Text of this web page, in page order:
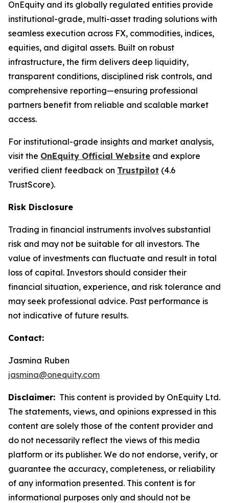
OnEquity and its globally regulated entities provide
institutional-grade, multi-asset trading solutions with
seamless execution across FX, commodities, indices,
equities, and digital assets. Built on robust
infrastructure, the firm delivers deep liquidity,
transparent conditions, disciplined risk controls, and
comprehensive reporting—ensuring professional
partners benefit from reliable and scalable market
access.
For institutional-grade insights and market analysis,
visit the OnEquity Official Website and explore
verified client feedback on Trustpilot (4.6
TrustScore).
Risk Disclosure
Trading in financial instruments involves substantial
risk and may not be suitable for all investors. The
value of investments can fluctuate and result in total
loss of capital. Investors should consider their
financial situation, experience, and risk tolerance and
may seek professional advice. Past performance is
not indicative of future results.
Contact:
Jasmina Ruben
jasmina@onequity.com
Disclaimer: This content is provided by OnEquity Ltd.
The statements, views, and opinions expressed in this
content are solely those of the content provider and
do not necessarily reflect the views of this media
platform or its publisher. We do not endorse, verify, or
guarantee the accuracy, completeness, or reliability
of any information presented. This content is for
informational purposes only and should not be